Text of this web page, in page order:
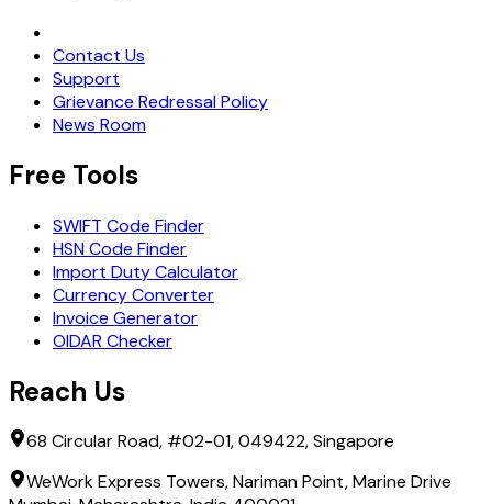
Contact Us
Support
Grievance Redressal Policy
News Room
Free Tools
SWIFT Code Finder
HSN Code Finder
Import Duty Calculator
Currency Converter
Invoice Generator
OIDAR Checker
Reach Us
68 Circular Road, #02-01, 049422, Singapore
WeWork Express Towers, Nariman Point, Marine Drive